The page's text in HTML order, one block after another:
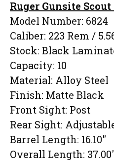
Ruger Gunsite
Model Number: 6824
Caliber: 223 Rem /
Stock: Black
Capacity: 10
Material: Alloy Steel
Finish: Matte Black
Front Sight: Post
Rear Sight:
Barrel Length: 16.10″
Overall Length: